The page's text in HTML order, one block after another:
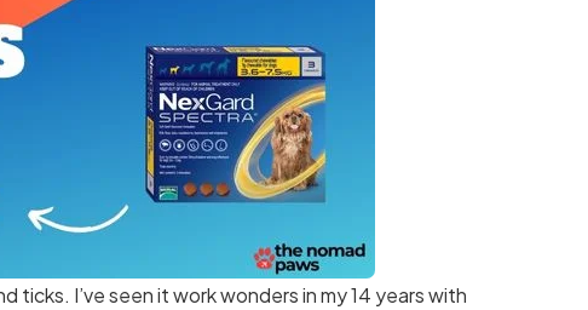
ticks. I’ve seen it work wonders in my 14 years with